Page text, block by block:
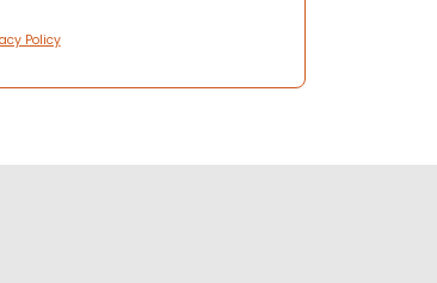
Policy